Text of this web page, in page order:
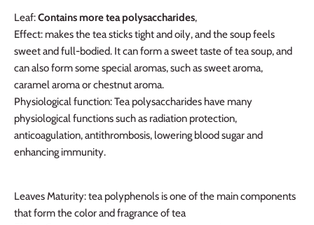
Leaf:Contains more tea polysaccharides,
Effect: makes the tea sticks tight and oily, and the soup feels
sweet and full-bodied. It can form a sweet taste of tea soup, and
can also form some special aromas, such as sweet aroma,
caramel aroma or chestnut aroma.
Physiological function: Tea polysaccharides have many
physiological functions such as radiation protection,
anticoagulation, antithrombosis, lowering blood sugar and
enhancing immunity.
Leaves Maturity: tea polyphenols is one of the main components
that form the color and fragrance of tea